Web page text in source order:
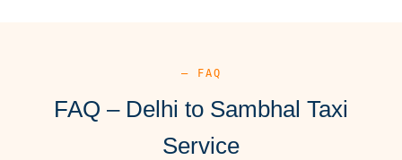
— FAQ
FAQ – Delhi to Sambhal Taxi
Service